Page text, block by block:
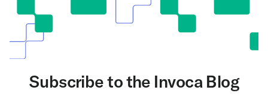
Subscribe to the Invoca Blog